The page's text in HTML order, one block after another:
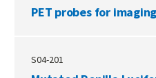
PET probes for
S04-201